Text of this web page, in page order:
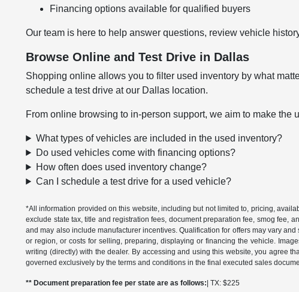
Financing options available for qualified buyers
Our team is here to help answer questions, review vehicle
Browse Online and Test Drive in Dallas
Shopping online allows you to filter used inventory by what
schedule a test drive at our Dallas location.
From online browsing to in-person support, we aim to make
What types of vehicles are included in the used inventory?
Do used vehicles come with financing options?
How often does used inventory change?
Can I schedule a test drive for a used vehicle?
*All information provided on this website, including but not limited to, pricing,
exclude state tax, title and registration fees, document preparation fee, smog fee,
and may also include manufacturer incentives. Qualification for offers may vary
or region, or costs for selling, preparing, displaying or financing the vehicle.
writing (directly) with the dealer. By accessing and using this website, you agree
governed exclusively by the terms and conditions in the final executed sales
** Document preparation fee per state are as follows: | TX: $225